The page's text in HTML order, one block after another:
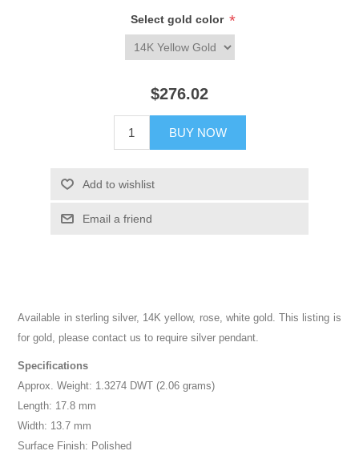
Select gold color *
$276.02
BUY NOW
Add to wishlist
Email a friend
Available in sterling silver, 14K yellow, rose, white gold. This listing is
for gold, please contact us to require silver pendant.
Specifications
Approx. Weight: 1.3274 DWT (2.06 grams)
Length: 17.8 mm
Width: 13.7 mm
Surface Finish: Polished